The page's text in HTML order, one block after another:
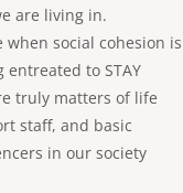
are living in.
social cohesion is
to STAY
truly matters of life
staff, and basic
in our society